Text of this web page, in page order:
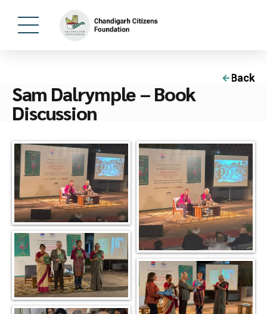
Back
Sam Dalrymple – Book
Discussion